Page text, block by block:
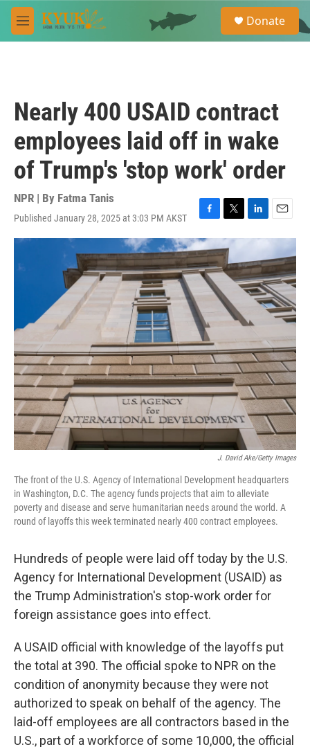
Skip to main content
M
e
e
a
Donate
Nearly 400 USAID contract
employees laid off in wake
of Trump's 'stop work' order
NPR | By Fatma Tanis
Published January 28, 2025 at 3:03 PM AKST
F
a
c
e
b
o
o
k
T
w
i
t
t
r
L
i
k
e
d
I
E
m
a
i
l
J. David Ake/Getty Images
The front of the U.S. Agency of International Development headquarters
in Washington, D.C. The agency funds projects that aim to alleviate
poverty and disease and serve humanitarian needs around the world. A
round of layoffs this week terminated nearly 400 contract employees.
Hundreds of people were laid off today by the U.S.
Agency for International Development (USAID) as
the Trump Administration's stop-work order for
foreign assistance goes into effect.
A USAID official with knowledge of the layoffs put
the total at 390. The official spoke to NPR on the
condition of anonymity because they were not
authorized to speak on behalf of the agency. The
laid-off employees are all contractors based in the
U.S., part of a workforce of some 10,000, the official